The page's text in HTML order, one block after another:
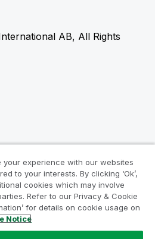
AB, All Rights
your experience with our websites
to your interests. By clicking ‘Ok’,
cookies which may involve
Refer to our Privacy & Cookie
for details on cookie usage on
Notice